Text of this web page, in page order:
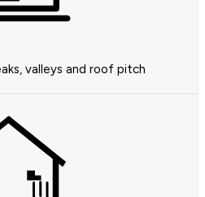
valleys and roof pitch